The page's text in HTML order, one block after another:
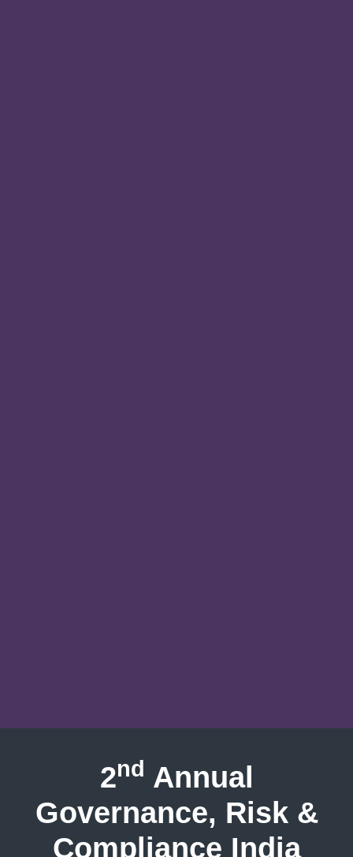
2nd Annual
Governance, Risk &
Compliance India